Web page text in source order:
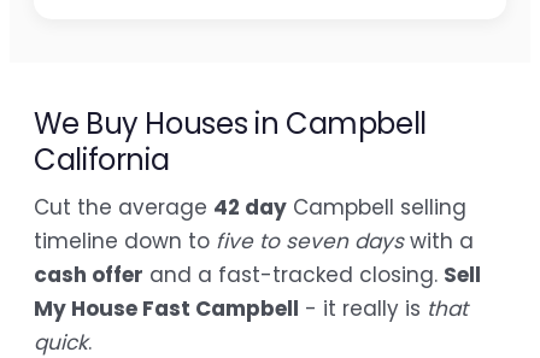
We Buy Houses in Campbell
California
Cut the average 42 day Campbell selling
timeline down to five to seven dayswith a
cash offer and a fast-tracked closing. Sell
My House Fast Campbell - it really is that
quick.